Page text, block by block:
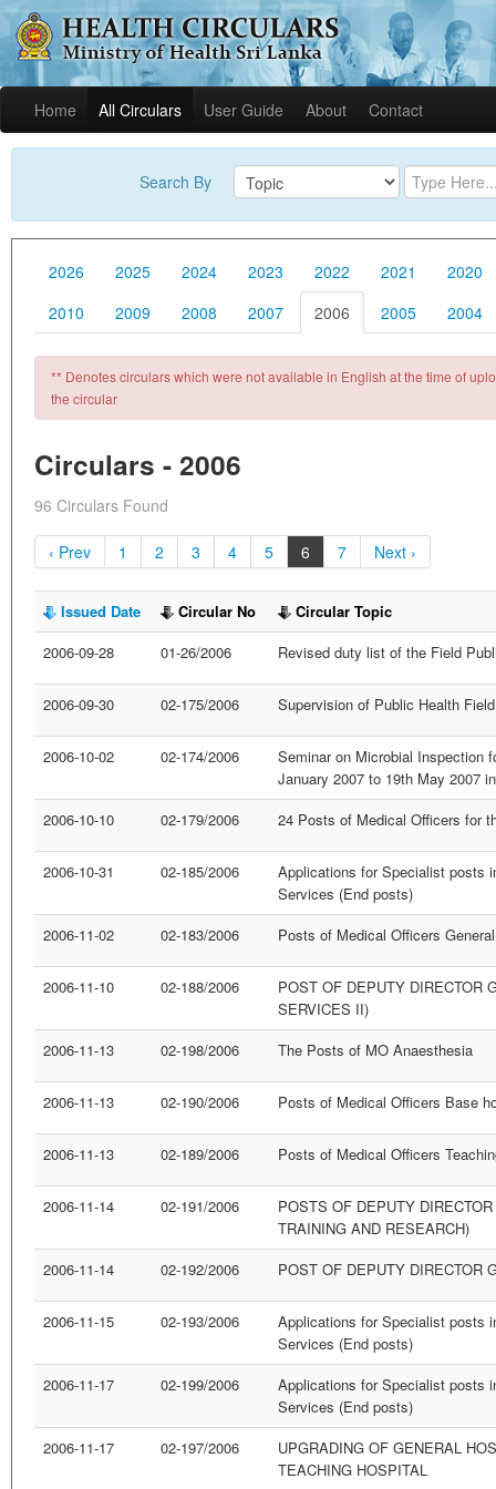
Home All Circulars User Guide About Contact
Search By
2026 2025 2024 2023 2022 2021
2020
2010
2009 2008 2007 2006 2005 2004
** Denotes circulars which were not available in English at the time of
the circular
Circulars - 2006
96 Circulars Found
‹ Prev 1 2 3 4 5 6 7 Next ›
Issued Date Circular No
Circular Topic
2006-09-28
01-26/2006 Revised duty list of the Field
2006-09-30 02-175/2006 Supervision of Public Health
2006-10-02 02-174/2006
Seminar on Microbial Inspection
January 2007 to 19th May 2007
2006-10-10
02-179/2006 24 Posts of Medical Officers for
2006-10-31 02-185/2006
Applications for Specialist posts
Services (End posts)
2006-11-02
02-183/2006 Posts of Medical Officers
2006-11-10 02-188/2006
POST OF DEPUTY DIRECTOR
SERVICES II)
2006-11-13
02-198/2006 The Posts of MO Anaesthesia
2006-11-13 02-190/2006 Posts of Medical Officers Base
2006-11-13 02-189/2006 Posts of Medical Officers
2006-11-14 02-191/2006
POSTS OF DEPUTY
TRAINING AND RESEARCH)
2006-11-14
02-192/2006 POST OF DEPUTY DIRECTOR
2006-11-15 02-193/2006
Applications for Specialist posts
Services (End posts)
2006-11-17
02-199/2006
Applications for Specialist posts
Services (End posts)
2006-11-17
02-197/2006
UPGRADING OF GENERAL
TEACHING HOSPITAL